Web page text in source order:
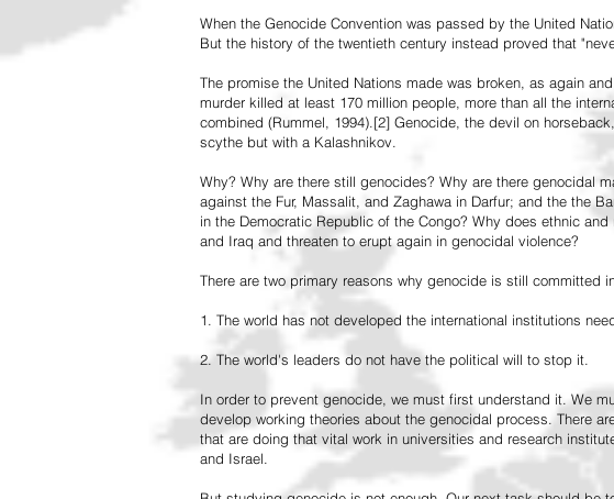
When the Genocide Convention was passed by the United
But the history of the twentieth century instead proved that
The promise the United Nations made was broken, as again
murder killed at least 170 million people, more than all the
combined (Rummel, 1994).[2] Genocide, the devil on
scythe but with a Kalashnikov.
Why? Why are there still genocides? Why are there genocidal
against the Fur, Massalit, and Zaghawa in Darfur; and the the
in the Democratic Republic of the Congo? Why does ethnic
and Iraq and threaten to erupt again in genocidal violence?
There are two primary reasons why genocide is still committed
1. The world has not developed the international institutions
2. The world's leaders do not have the political will to stop it.
In order to prevent genocide, we must first understand it. We
develop working theories about the genocidal process. There
that are doing that vital work in universities and research
and Israel.